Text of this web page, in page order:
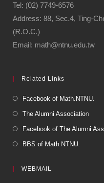
Tel: (02) 7749-6576
Address: 88, Sec.4, Ting-
(R.O.C.)
Email: math@ntnu.edu.tw
Related Links
Facebook of Math.NTNU.
The Alumni Association
Facebook of The Alumni
BBS of Math.NTNU.
WEBMAIL